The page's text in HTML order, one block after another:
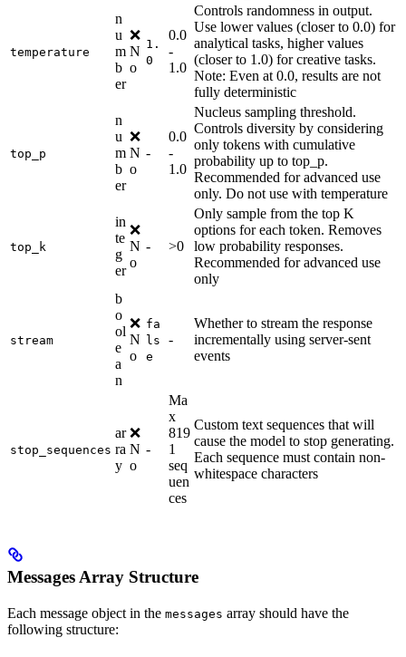
temperature
n
u
m
b
er
❌
N
o
1.
0
0.0
-
1.0
Controls randomness in output.
Use lower values (closer to 0.0) for
analytical tasks, higher values
(closer to 1.0) for creative tasks.
Note: Even at 0.0, results are not
fully deterministic
top_p
n
u
m
b
er
❌
N
o
-
0.0
-
1.0
Nucleus sampling threshold.
Controls diversity by considering
only tokens with cumulative
probability up to top_p.
Recommended for advanced use
only. Do not use with temperature
top_k
in
te
g
er
❌
N
o
- >0
Only sample from the top K
options for each token. Removes
low probability responses.
Recommended for advanced use
only
stream
b
o
ol
e
a
n
❌
N
o
fa
ls
e
-
Whether to stream the response
incrementally using server-sent
events
stop_sequences
ar
ra
y
❌
N
o
-
Ma
x
819
1
seq
uen
ces
Custom text sequences that will
cause the model to stop generating.
Each sequence must contain non-
whitespace characters
Messages Array Structure
Each message object in the messages array should have the
following structure: